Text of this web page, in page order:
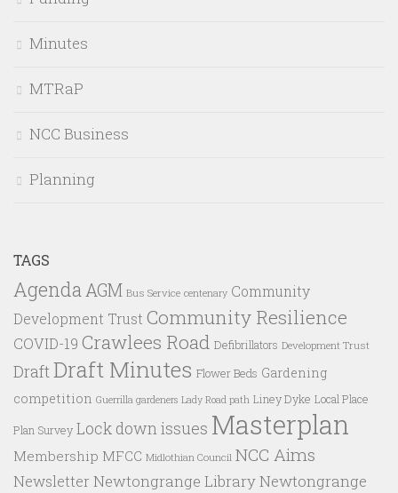
Minutes
MTRaP
NCC Business
Planning
TAGS
Agenda AGM Bus Service centenary Community
Development Trust Community Resilience
COVID-19 Crawlees Road Defibrillators Development Trust
DraftDraft Minutes Flower Beds Gardening
competition Guerrilla gardeners Lady Road path Liney Dyke Local Place
Plan Survey Lock down issues Masterplan
Membership MFCC Midlothian Council NCC Aims
Newsletter Newtongrange LibraryNewtongrange